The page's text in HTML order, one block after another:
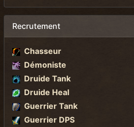
Recrutement
Chasseur
Démoniste
Druide Tank
Druide Heal
Guerrier Tank
Guerrier DPS